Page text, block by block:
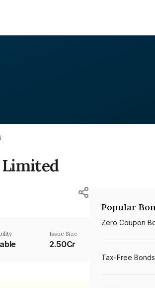
Issue Size
2.50Cr
Popular
Zero Coupon
Tax-Free Bonds